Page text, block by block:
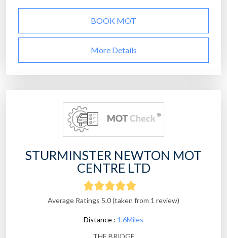
BOOK MOT
More Details
STURMINSTER NEWTON MOT
CENTRE LTD
Average Ratings 5.0 (taken from 1 review)
Distance : 1.6Miles